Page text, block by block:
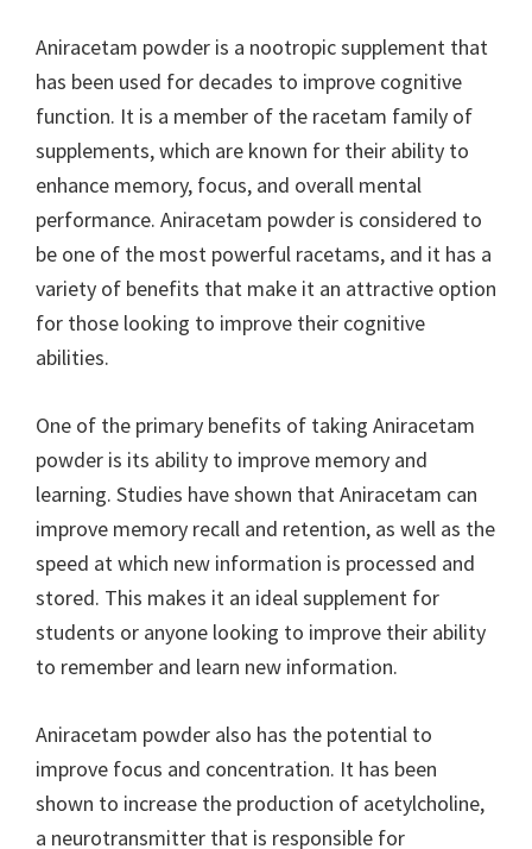
Aniracetam powder is a nootropic supplement that
has been used for decades to improve cognitive
function. It is a member of the racetam family of
supplements, which are known for their ability to
enhance memory, focus, and overall mental
performance. Aniracetam powder is considered to
be one of the most powerful racetams, and it has a
variety of benefits that make it an attractive option
for those looking to improve their cognitive
abilities.
One of the primary benefits of taking Aniracetam
powder is its ability to improve memory and
learning. Studies have shown that Aniracetam can
improve memory recall and retention, as well as the
speed at which new information is processed and
stored. This makes it an ideal supplement for
students or anyone looking to improve their ability
to remember and learn new information.
Aniracetam powder also has the potential to
improve focus and concentration. It has been
shown to increase the production of acetylcholine,
a neurotransmitter that is responsible for